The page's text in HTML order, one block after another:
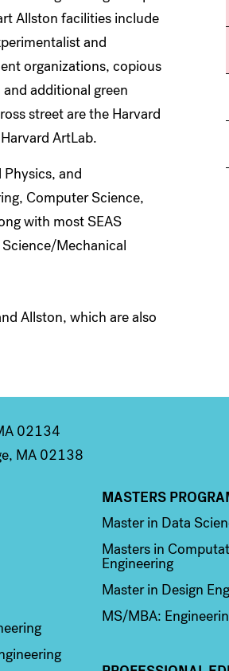
Allston facilities include
and
organizations, copious
additional green
street are the Harvard
ArtLab.
and
Computer Science,
with most SEAS
Mechanical
Allston, which are also
02134
MA 02138
Column 3
MASTERS
Master in Data
Masters in
Engineering
Master in Design
MS/MBA: